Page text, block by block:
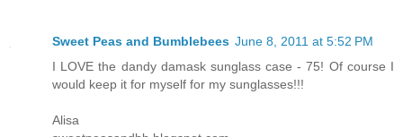
Sweet Peas and Bumblebees June 8, 2011 at 5:52 PM
I LOVE the dandy damask sunglass case - 75! Of course I
would keep it for myself for my sunglasses!!!
Alisa